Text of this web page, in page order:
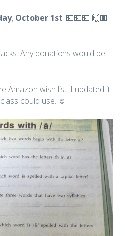
, October 1st. 💵💵💵 🙌🏽
Any donations would be
Amazon wish list. I updated it
could use. ☺️